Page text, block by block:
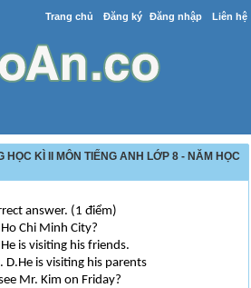
Trang chủ Đăng ký Đăng nhập Liên hệ
KÌ II MÔN TIẾNG ANH LỚP 8 - NĂM HỌC
answer. (1 điểm)
Chi Minh City?
is visiting his friends.
D.He is visiting his parents
Mr. Kim on Friday?